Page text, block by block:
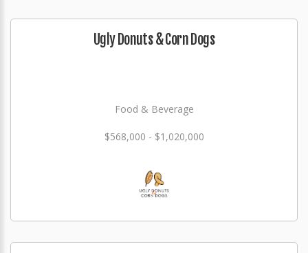
Ugly Donuts & Corn Dogs
Food & Beverage
$568,000 - $1,020,000